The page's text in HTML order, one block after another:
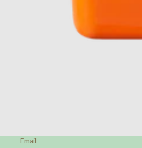
Email